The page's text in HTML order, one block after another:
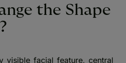
the Shape
visible facial feature, central